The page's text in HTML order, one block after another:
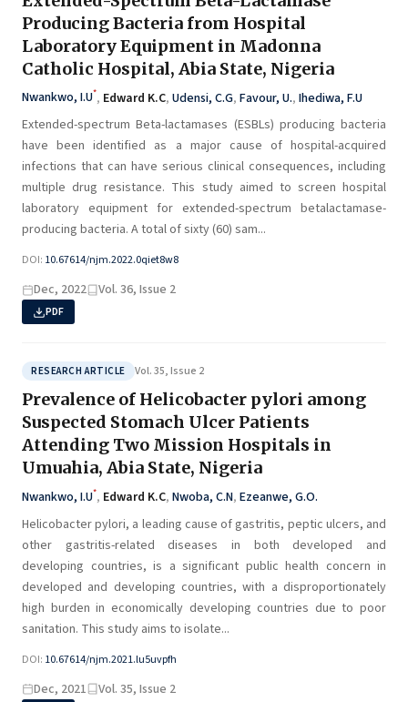
Producing Bacteria from Hospital
Laboratory Equipment in Madonna
Catholic Hospital, Abia State, Nigeria
Nwankwo, I.U*, Edward K.C, Udensi, C.G, Favour, U., Ihediwa, F.U
Extended-spectrum Beta-lactamases (ESBLs) producing bacteria
have been identified as a major cause of hospital-acquired
infections that can have serious clinical consequences, including
multiple drug resistance. This study aimed to screen hospital
laboratory equipment for extended-spectrum betalactamase-
producing bacteria. A total of sixty (60) sam...
DOI: 10.67614/njm.2022.0qiet8w8
Dec, 2022 Vol. 36, Issue 2
PDF
RESEARCH ARTICLE Vol. 35, Issue 2
Prevalence of Helicobacter pylori among
Suspected Stomach Ulcer Patients
Attending Two Mission Hospitals in
Umuahia, Abia State, Nigeria
Nwankwo, I.U*, Edward K.C, Nwoba, C.N, Ezeanwe, G.O.
Helicobacter pylori, a leading cause of gastritis, peptic ulcers, and
other gastritis-related diseases in both developed and
developing countries, is a significant public health concern in
developed and developing countries, with a disproportionately
high burden in economically developing countries due to poor
sanitation. This study aims to isolate...
DOI: 10.67614/njm.2021.lu5uvpfh
Dec, 2021 Vol. 35, Issue 2